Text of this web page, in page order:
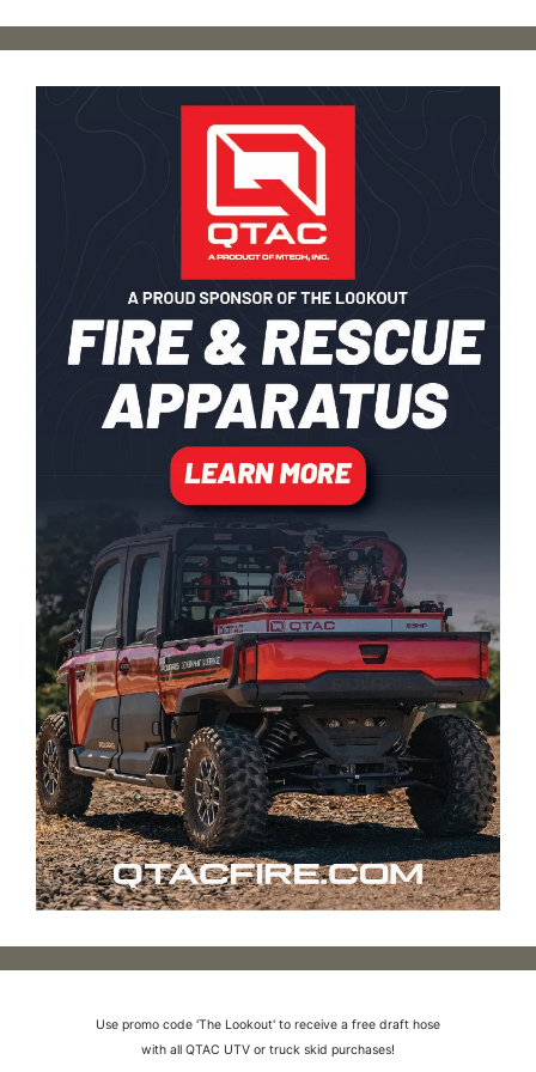
Use promo code 'The Lookout' to receive a free draft hose
with all QTAC UTV or truck skid purchases!